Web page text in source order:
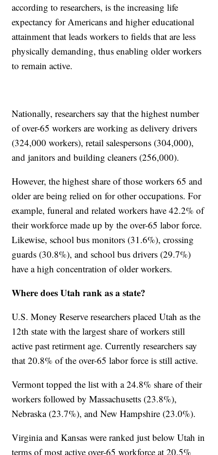
according to researchers, is the increasing life
expectancy for Americans and higher educational
attainment that leads workers to fields that are less
physically demanding, thus enabling older workers
to remain active.
Nationally, researchers say that the highest number
of over-65 workers are working as delivery drivers
(324,000 workers), retail salespersons (304,000),
and janitors and building cleaners (256,000).
However, the highest share of those workers 65 and
older are being relied on for other occupations. For
example, funeral and related workers have 42.2% of
their workforce made up by the over-65 labor force.
Likewise, school bus monitors (31.6%), crossing
guards (30.8%), and school bus drivers (29.7%)
have a high concentration of older workers.
Where does Utah rank as a state?
U.S. Money Reserve researchers placed Utah as the
12th state with the largest share of workers still
active past retirment age. Currently researchers say
that 20.8% of the over-65 labor force is still active.
Vermont topped the list with a 24.8% share of their
workers followed by Massachusetts (23.8%),
Nebraska (23.7%), and New Hampshire (23.0%).
Virginia and Kansas were ranked just below Utah in
terms of most active over-65 workforce at 20.5%